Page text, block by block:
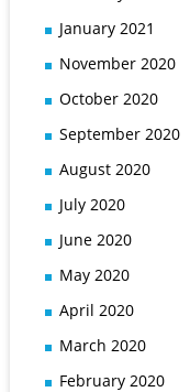
January 2021
November 2020
October 2020
September 2020
August 2020
July 2020
June 2020
May 2020
April 2020
March 2020
February 2020